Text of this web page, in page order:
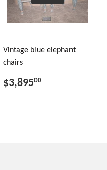
Vintage blue elephant
chairs
$3,89500